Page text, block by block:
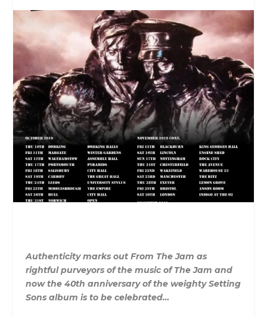
Authenticity marks out From The Jam as
rightful purveyors ofthemusic ofThe Jam and
nowthe40th anniversary oftheweighty Setting
Sons album is to be celebrated…